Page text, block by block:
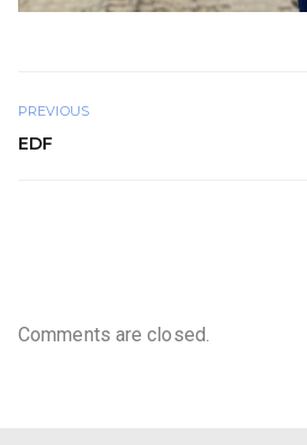
PREVIOUS
EDF
Comments are closed.